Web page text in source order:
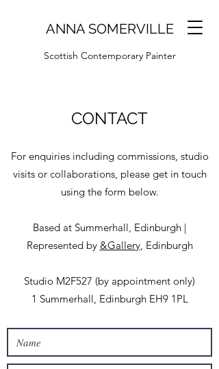
ANNA SOMERVILLE
Scottish Contemporary Painter
CONTACT
For enquiries including commissions, studio
visits or collaborations, please get in touch
using the form below.
Based at Summerhall, Edinburgh |
Represented by &Gallery, Edinburgh
Studio M2F527 (by appointment only)
1 Summerhall, Edinburgh EH9 1PL